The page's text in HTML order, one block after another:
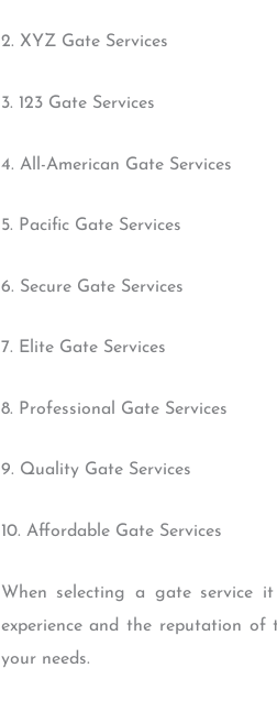
2. XYZ Gate Services
3. 123 Gate Services
4. All-American Gate Services
5. Pacific Gate Services
6. Secure Gate Services
7. Elite Gate Services
8. Professional Gate Services
9. Quality Gate Services
10. Affordable Gate Services
When selecting a gate service
experience and the reputation of
your needs.